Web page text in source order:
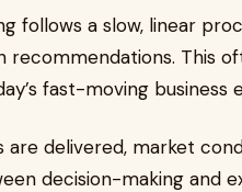
follows a slow, linear
recommendations. This
fast-moving business
are delivered, market
decision-making and